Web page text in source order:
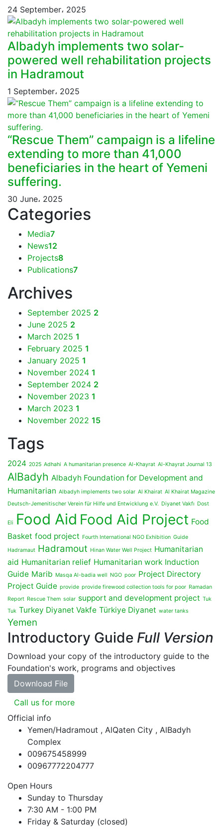
24 September، 2025
Albadyh implements two solar-
powered well rehabilitation projects
in Hadramout
1 September، 2025
“Rescue Them” campaign is a lifeline
extending to more than 41,000
beneficiaries in the heart of Yemeni
suffering.
30 June، 2025
Categories
Media7
News12
Projects8
Publications7
Archives
September 2025 2
June 2025 2
March 2025 1
February 2025 1
January 2025 1
November 2024 1
September 2024 2
November 2023 1
March 2023 1
November 2022 15
Tags
2024 2025 Adhahi A humanitarian presence Al-Khayrat Al-Khayrat Journal 13
AlBadyh Albadyh Foundation for Development and
Humanitarian Albadyh implements two solar Al Khairat Al Khairat Magazine
Deutsch-Jemenitischer Verein für Hilfe und Entwicklung e.V. Diyanet Vakfı Dost
Eli Food Aid Food Aid Project Food
Basket food project Fourth International NGO Exhibition Guide
Hadramaut Hadramout Hinan Water Well Project Humanitarian
aid Humanitarian relief Humanitarian work Induction
Guide Marib Masqa Al-badia well NGO poor Project Directory
Project Guide provide provide firewood collection tools for poor Ramadan
Report Rescue Them solar support and development project Tuk
Tuk Turkey Diyanet Vakfe Türkiye Diyanet water tanks
Yemen
Introductory Guide Full Version
Download your copy of the introductory guide to the
Foundation's work, programs and objectives
Download File
Call us for more
Official info
Yemen/Hadramout , AlQaten City , AlBadyh
Complex
009675458999
00967772204777
Open Hours
Sunday to Thursday
7:30 AM - 1:00 PM
Friday & Saturday (closed)